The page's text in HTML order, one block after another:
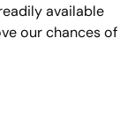
available
our chances of